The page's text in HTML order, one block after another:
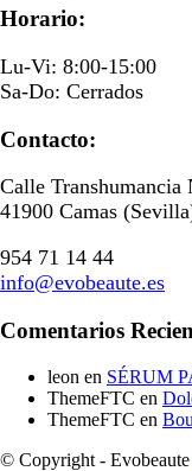
Horario:
Lu-Vi: 8:00-15:00
Sa-Do: Cerrados
Contacto:
Calle Transhumancia
41900 Camas
954 71 14 44
info@evobeaute.es
Comentarios
leon en SÉRUM
ThemeFTC en
ThemeFTC en
© Copyright -